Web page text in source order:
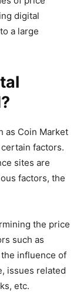
digital
a large
as Coin Market
factors.
sites are
factors, the
the price
such as
influence of
issues related
etc.